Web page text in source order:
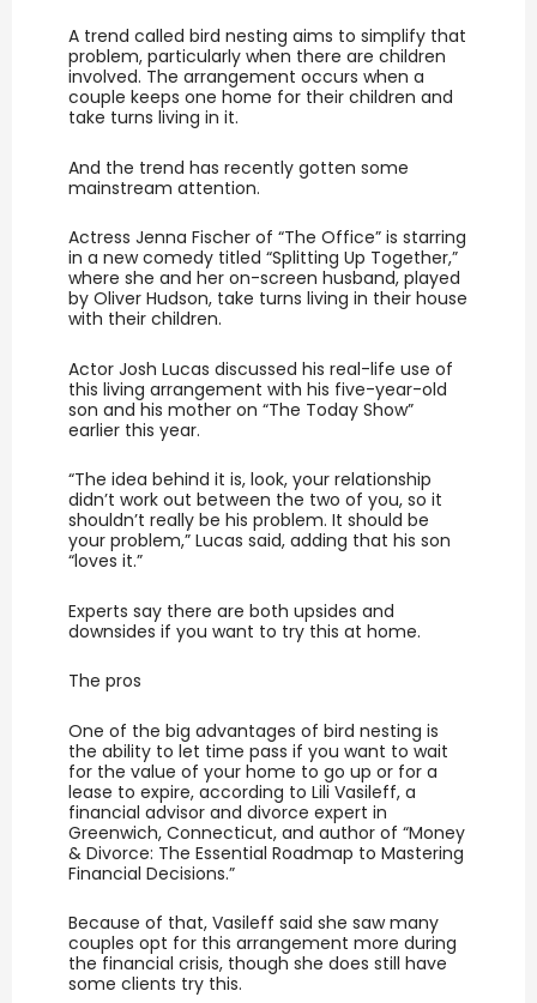
A trend called bird nesting aims to simplify that
problem, particularly when there are children
involved. The arrangement occurs when a
couple keeps one home for their children and
take turns living in it.
And the trend has recently gotten some
mainstream attention.
Actress Jenna Fischer of “The Office” is starring
in a new comedy titled “Splitting Up Together,”
where she and her on-screen husband, played
by Oliver Hudson, take turns living in their house
with their children.
Actor Josh Lucas discussed his real-life use of
this living arrangement with his five-year-old
son and his mother on “The Today Show”
earlier this year.
“The idea behind it is, look, your relationship
didn’t work out between the two of you, so it
shouldn’t really be his problem. It should be
your problem,” Lucas said, adding that his son
“loves it.”
Experts say there are both upsides and
downsides if you want to try this at home.
The pros
One of the big advantages of bird nesting is
the ability to let time pass if you want to wait
for the value of your home to go up or for a
lease to expire, according to Lili Vasileff, a
financial advisor and divorce expert in
Greenwich, Connecticut, and author of “Money
& Divorce: The Essential Roadmap to Mastering
Financial Decisions.”
Because of that, Vasileff said she saw many
couples opt for this arrangement more during
the financial crisis, though she does still have
some clients try this.